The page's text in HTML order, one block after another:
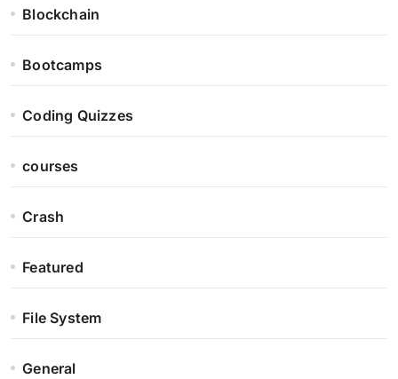
Blockchain
Bootcamps
Coding Quizzes
courses
Crash
Featured
File System
General